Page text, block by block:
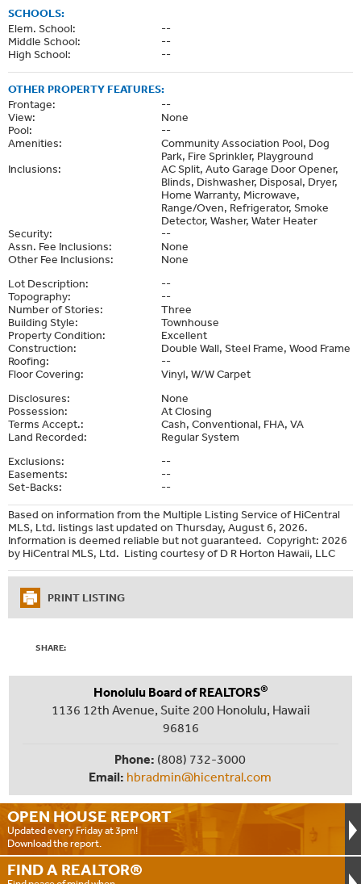
SCHOOLS:
Elem. School:
--
Middle School:
--
High School:
--
OTHER PROPERTY FEATURES:
Frontage:
--
View:
None
Pool:
--
Amenities:
Community Association Pool, Dog
Park, Fire Sprinkler, Playground
Inclusions:
AC Split, Auto Garage Door Opener,
Blinds, Dishwasher, Disposal, Dryer,
Home Warranty, Microwave,
Range/Oven, Refrigerator, Smoke
Detector, Washer, Water Heater
Security:
--
Assn. Fee Inclusions:
None
Other Fee Inclusions:
None
Lot Description:
--
Topography:
--
Number of Stories:
Three
Building Style:
Townhouse
Property Condition:
Excellent
Construction:
Double Wall, Steel Frame, Wood Frame
Roofing:
--
Floor Covering:
Vinyl, W/W Carpet
Disclosures:
None
Possession:
At Closing
Terms Accept.:
Cash, Conventional, FHA, VA
Land Recorded:
Regular System
Exclusions:
--
Easements:
--
Set-Backs:
--
Based on information from the Multiple Listing Service of HiCentral
MLS, Ltd. listings last updated on Thursday, August 6, 2026.
Information is deemed reliable but not guaranteed. Copyright: 2026
by HiCentral MLS, Ltd. Listing courtesy of D R Horton Hawaii, LLC
PRINT LISTING
SHARE:
OPEN HOUSE REPORT
Updated every Friday at 3pm!
Download the report.
FIND A REALTOR®
Honolulu Board of REALTORS®
1136 12th Avenue, Suite 200 Honolulu, Hawaii
96816
Phone: (808) 732-3000
Email: hbradmin@hicentral.com